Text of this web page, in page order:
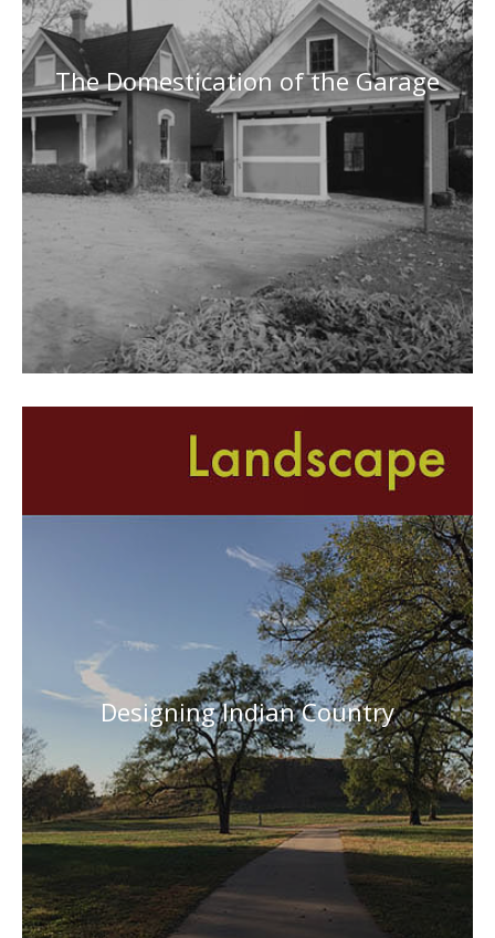
The Domestication of the Garage
Designing Indian Country